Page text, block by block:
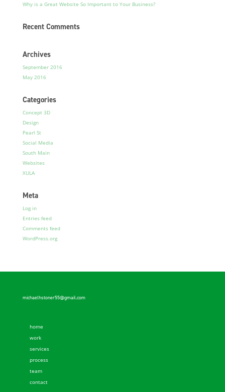
Why is a Great Website So Important to Your Business?
Recent Comments
Archives
September 2016
May 2016
Categories
Concept 3D
Design
Pearl St
Social Media
South Main
Websites
XULA
Meta
Log in
Entries feed
Comments feed
WordPress.org
michaelhstoner55@gmail.com
home
work
services
process
team
contact